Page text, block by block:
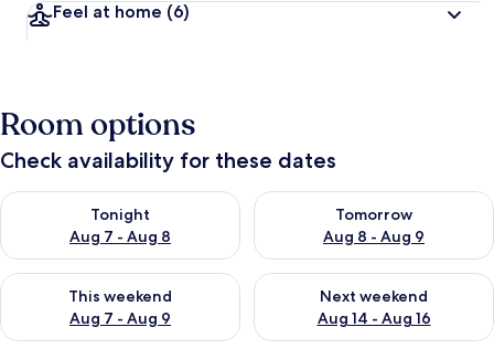
Feel at home (6)
Room options
Check availability for these dates
Tonight
Aug 7 - Aug 8
Check availability for tonight Aug 7 - Aug 8
Tomorrow
Aug 8 - Aug 9
Check availability for
This weekend
Aug 7 - Aug 9
Check availability for this weekend Aug 7 - Aug 9
Next weekend
Aug 14 - Aug 16
Check availability for next